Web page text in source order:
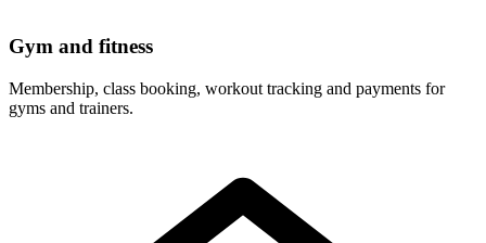
Gym and fitness
Membership, class booking, workout tracking and payments for
gyms and trainers.